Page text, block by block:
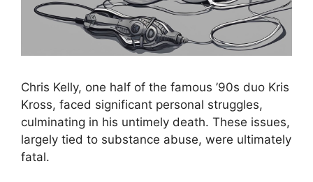
Chris Kelly, one half of the famous ’90s duo Kris
Kross, faced significant personal struggles,
culminating in his untimely death. These issues,
largely tied to substance abuse, were ultimately
fatal.